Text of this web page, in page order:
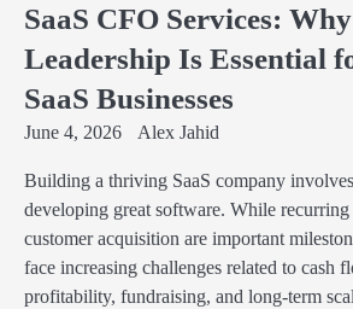
SaaS CFO Services:
Leadership Is Essential
SaaS Businesses
June 4, 2026 Alex Jahid
Building a thriving SaaS company
developing great software. While
customer acquisition are important
face increasing challenges related to cash
profitability, fundraising, and long-term